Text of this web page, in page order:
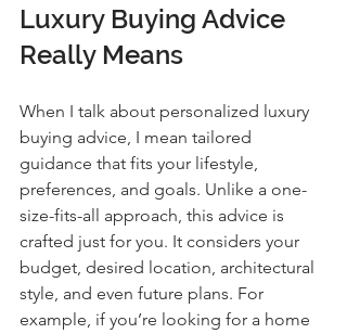
Luxury Buying Advice
Really Means
When I talk about personalized luxury
buying advice, I mean tailored
guidance that fits your lifestyle,
preferences, and goals. Unlike a one-
size-fits-all approach, this advice is
crafted just for you. It considers your
budget, desired location, architectural
style, and even future plans. For
example, if you’re looking for a home